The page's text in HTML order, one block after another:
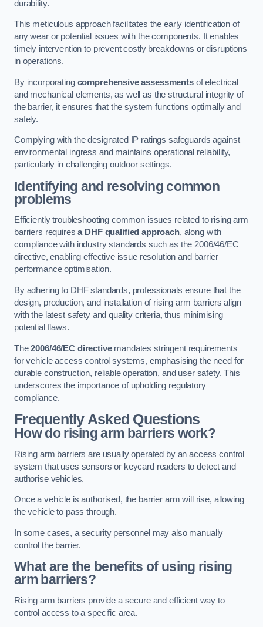
durability.
This meticulous approach facilitates the early identification of
any wear or potential issues with the components. It enables
timely intervention to prevent costly breakdowns or disruptions
in operations.
By incorporating comprehensive assessmentsof electrical
and mechanical elements, as well as the structural integrity of
the barrier, it ensures that the system functions optimally and
safely.
Complying with the designated IP ratings safeguards against
environmental ingress and maintains operational reliability,
particularly in challenging outdoor settings.
Identifying and resolving common
problems
Efficiently troubleshooting common issues related to rising arm
barriers requiresa DHF qualified approach, along with
compliance with industry standards such as the 2006/46/EC
directive, enabling effective issue resolution and barrier
performance optimisation.
By adhering to DHF standards, professionals ensure that the
design, production, and installation of rising arm barriers align
with the latest safety and quality criteria, thus minimising
potential flaws.
The2006/46/EC directivemandates stringent requirements
for vehicle access control systems, emphasising the need for
durable construction, reliable operation, and user safety. This
underscores the importance of upholding regulatory
compliance.
Frequently Asked Questions
How do rising arm barriers work?
Rising arm barriers are usually operated by an access control
system that uses sensors or keycard readers to detect and
authorise vehicles.
Once a vehicle is authorised, the barrier arm will rise, allowing
the vehicle to pass through.
In some cases, a security personnel may also manually
control the barrier.
What are the benefits of using rising
arm barriers?
Rising arm barriers provide a secure and efficient way to
control access to a specific area.